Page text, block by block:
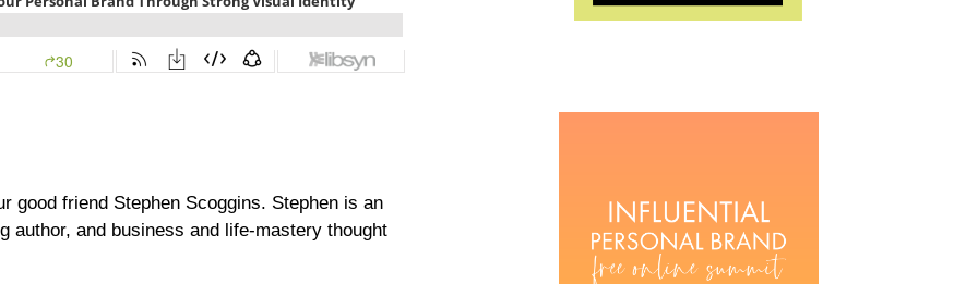
good friend Stephen Scoggins. Stephen is an
author, and business and life-mastery thought